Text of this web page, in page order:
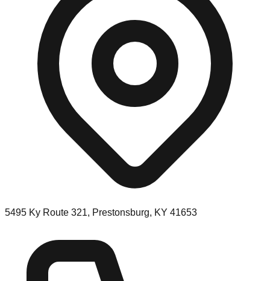
5495 Ky Route 321, Prestonsburg, KY 41653